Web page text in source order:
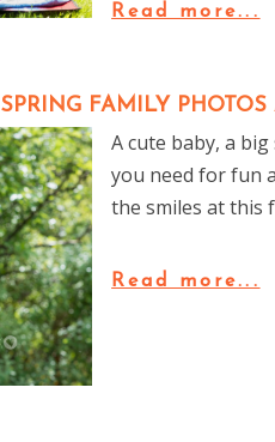
Read more...
SPRING FAMILY
A cute baby, a
you need for fun
the smiles at this
Read more...